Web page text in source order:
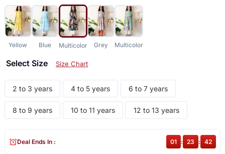
Yellow Blue Multicolor Grey Multicolor
Select Size Size Chart
2 to 3 years 4 to 5 years 6 to 7 years
8 to 9 years 10 to 11 years 12 to 13 years
Deal Ends In : 01 : 23 : 42